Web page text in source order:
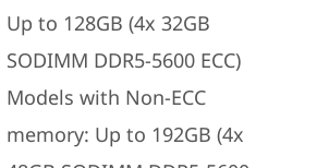
Up to 128GB (4x 32GB
SODIMM DDR5-5600 ECC)
Models with Non-ECC
memory: Up to 192GB (4x